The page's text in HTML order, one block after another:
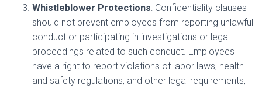
Whistleblower Protections: Confidentiality clauses
should not prevent employees from reporting unlawful
conduct or participating in investigations or legal
proceedings related to such conduct. Employees
have a right to report violations of labor laws, health
and safety regulations, and other legal requirements,